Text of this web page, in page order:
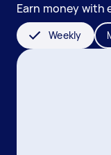
Earn money with
Weekly